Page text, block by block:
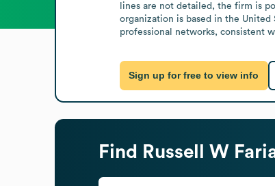
lines are not detailed, the firm is
organization is based in the
professional networks, consistent
Sign up for free to view info
Find Russell W